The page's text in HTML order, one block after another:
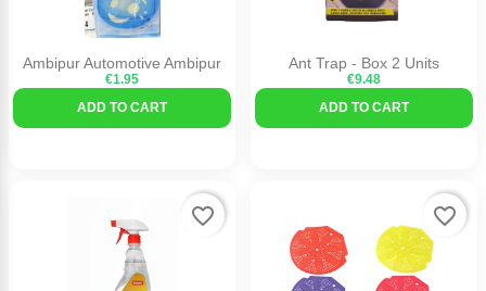
Ambipur Automotive Ambipur
€1.95
ADD TO CART
Ant Trap - Box 2 Units
€9.48
ADD TO CART
favorite_border favorite_border